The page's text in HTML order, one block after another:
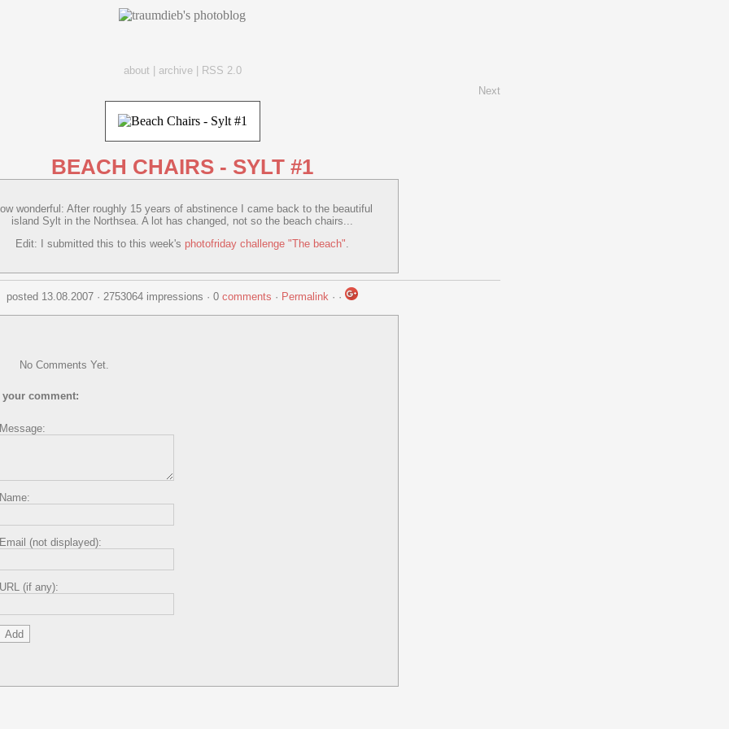
about| archive|
RSS 2.0
Next
BEACH CHAIRS - SYLT #1
wonderful: After roughly 15 years of abstinence I came back to the beautiful
island Sylt in the Northsea. A lot has changed, not so the beach chairs...
Edit: I submitted this to this week's photofriday challenge "The beach"
posted 13.08.2007 · 2753064 impressions · 0 comments · Permalink · ·
No Comments Yet.
your comment:
Message:
Name:
Email (not displayed):
URL (if any):